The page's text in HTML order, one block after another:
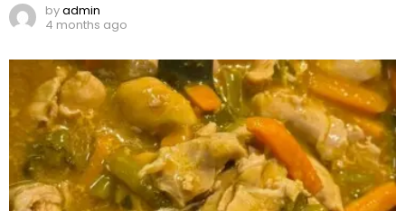
byadmin
4 months ago